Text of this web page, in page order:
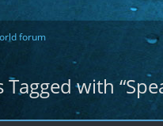
forum
Tagged with